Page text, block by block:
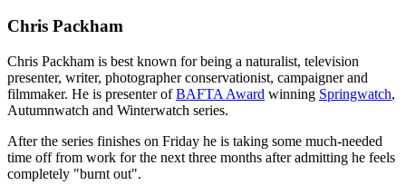
Chris Packham
Chris Packham is best known for being a naturalist, television
presenter, writer, photographer conservationist, campaigner and
filmmaker. He is presenter ofBAFTA Award winning Springwatch,
Autumnwatch and Winterwatch series.
After the series finishes on Friday he is taking some much-needed
time off from work for the next three months after admitting he feels
completely "burnt out".